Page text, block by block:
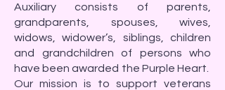
Auxiliary consists of parents,
grandparents, spouses, wives,
widows, widower’s, siblings, children
and grandchildren of persons who
have been awarded the Purple Heart.
Our mission is to support veterans